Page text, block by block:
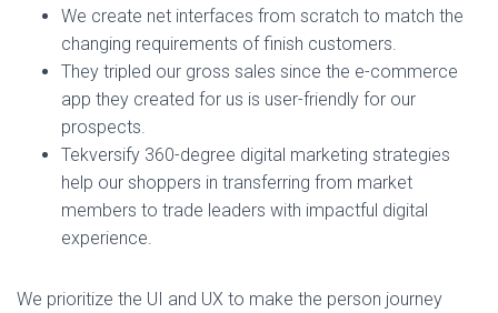
We create net interfaces from scratch to match the
changing requirements of finish customers.
They tripled our gross sales since the e-commerce
app they created for us is user-friendly for our
prospects.
Tekversify 360-degree digital marketing strategies
help our shoppers in transferring from market
members to trade leaders with impactful digital
experience.
We prioritize the UI and UX to make the person journey